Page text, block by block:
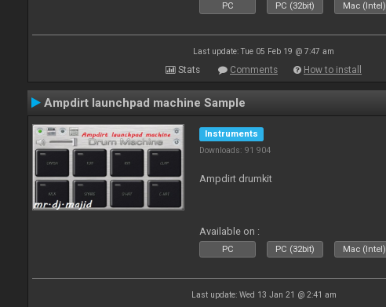
PC PC (32bit) Mac (Intel)
Last update: Tue 05 Feb 19 @ 7:47 am
Stats Comments How to install
Ampdirt launchpad machine Sample
Instruments
Downloads: 91 904
Ampdirt drumkit
Available on :
PC PC (32bit) Mac (Intel)
Last update: Wed 13 Jan 21 @ 2:41 am